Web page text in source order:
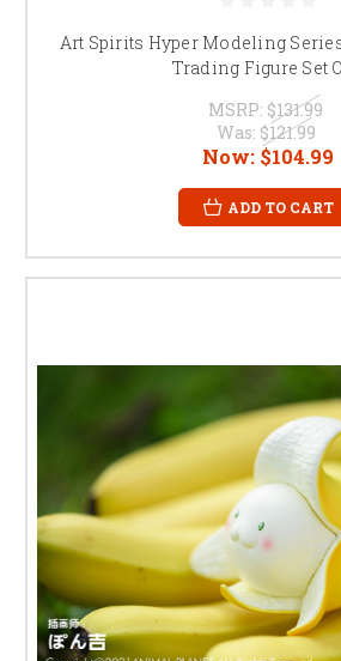
Art Spirits Hyper Modeling
Trading Figure Set
MSRP: $131.99
Was: $121.99
Now: $104.99
ADD TO CART